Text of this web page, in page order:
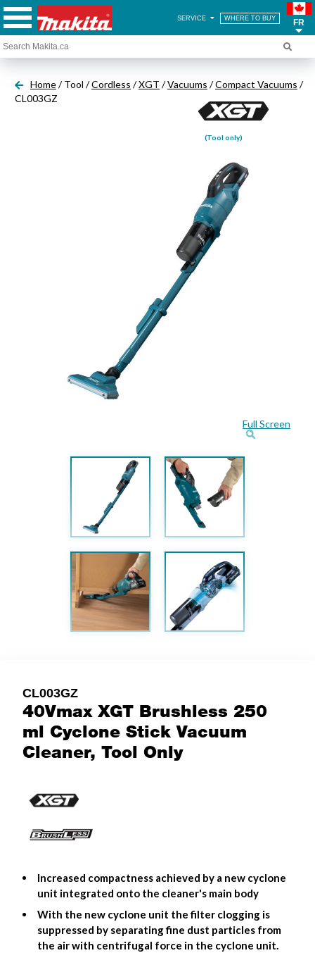
SERVICE WHERE TO BUY FR
Home/ Tool /Cordless /XGT /Vacuums /Compact Vacuums /
CL003GZ
(Tool only)
Full Screen
CL003GZ
40Vmax XGT Brushless 250
ml Cyclone Stick Vacuum
Cleaner, Tool Only
Increased compactness achieved by a new cyclone
unit integrated onto the cleaner's main body
With the new cyclone unit the filter clogging is
suppressed by separating fine dust particles from
the air with centrifugal force in the cyclone unit.